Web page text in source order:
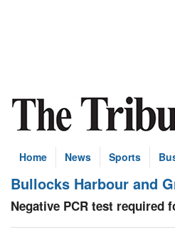
Home News Sports
Bullocks Harbour and
Negative PCR test required